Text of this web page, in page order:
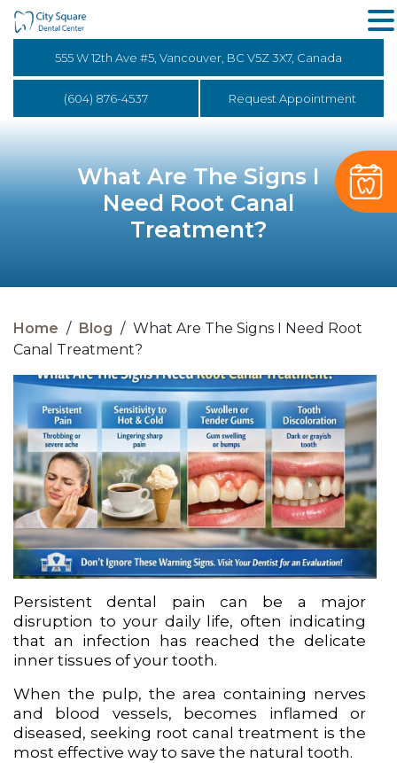
555 W 12th Ave #5, Vancouver, BC V5Z 3X7, Canada
(604) 876-4537 Request Appointment
What Are The Signs I
Need Root Canal
Treatment?
Home / Blog / What Are The Signs I Need Root
Canal Treatment?
Persistent dental pain can be a major
disruption to your daily life, often indicating
that an infection has reached the delicate
inner tissues of your tooth.
When the pulp, the area containing nerves
and blood vessels, becomes inflamed or
diseased, seeking root canal treatment is the
most effective way to save the natural tooth.